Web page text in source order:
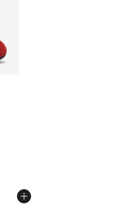
of 5 stars], 2 reviews